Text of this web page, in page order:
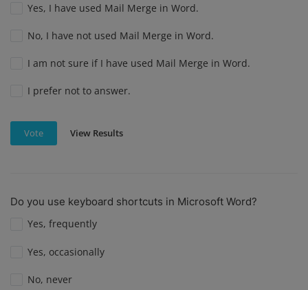
Yes, I have used Mail Merge in Word.
No, I have not used Mail Merge in Word.
I am not sure if I have used Mail Merge in Word.
I prefer not to answer.
Vote View Results
Do you use keyboard shortcuts in Microsoft Word?
Yes, frequently
Yes, occasionally
No, never